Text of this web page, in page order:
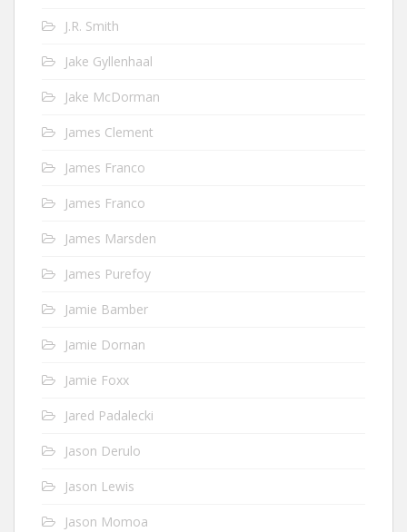
J.R. Smith
Jake Gyllenhaal
Jake McDorman
James Clement
James Franco
James Franco
James Marsden
James Purefoy
Jamie Bamber
Jamie Dornan
Jamie Foxx
Jared Padalecki
Jason Derulo
Jason Lewis
Jason Momoa